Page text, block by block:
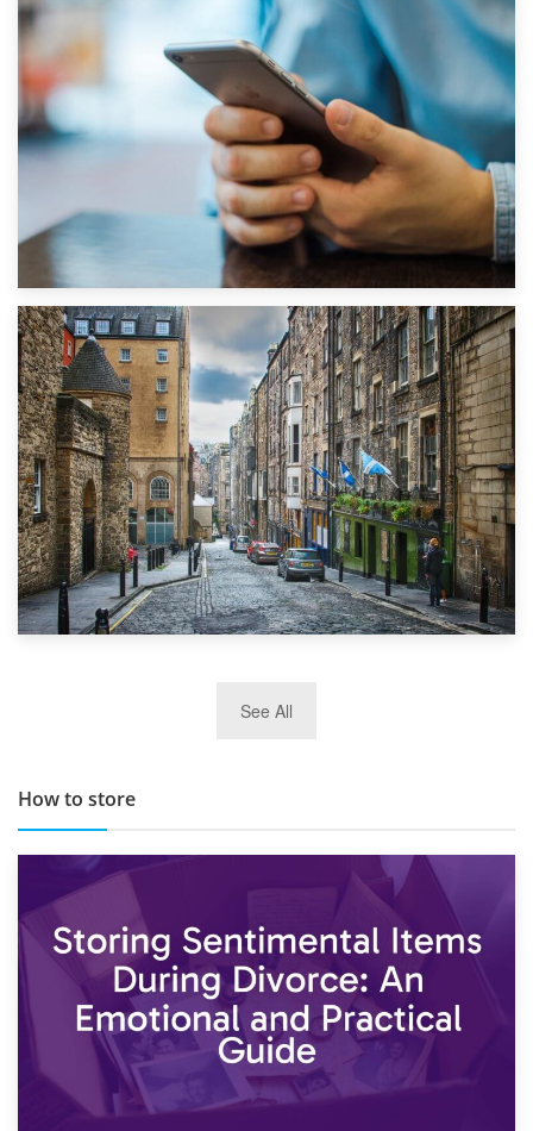
1st September 2019
Top 5 Stress-Busting Apps to Make Your Move Easier
TOP 10 Storage Companies in Scotland 2019
See All
How to store